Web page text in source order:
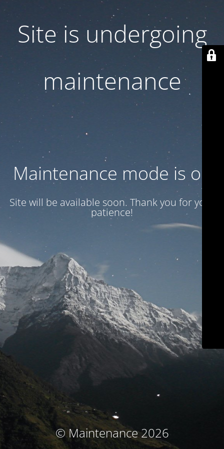
Site is undergoing
maintenance
Maintenance mode is on
Site will be available soon. Thank you for your
patience!
© Maintenance 2026